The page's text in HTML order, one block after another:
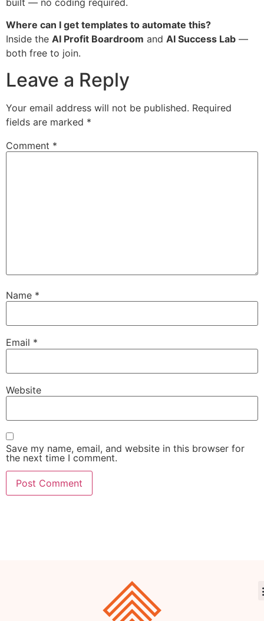
Where can I get templates to automate this?
Inside the AI Profit Boardroom and AI Success Lab —
both free to join.
Leave a Reply
Your email address will not be published. Required
fields are marked *
Comment *
Name *
Email *
Website
Save my name, email, and website in this browser for
the next time I comment.